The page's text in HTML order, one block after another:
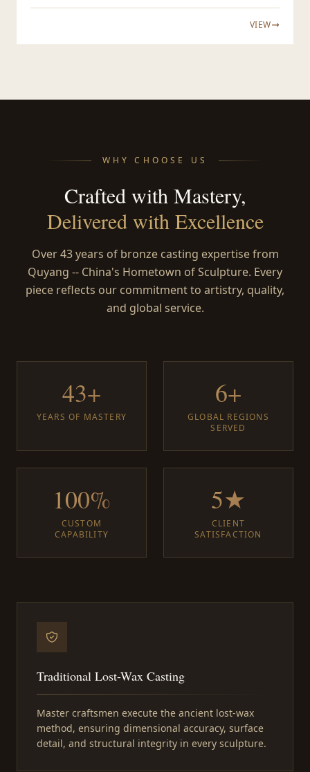
VIEW
WHY CHOOSE US
Crafted with Mastery,
Delivered with Excellence
Over 43 years of bronze casting expertise from
Quyang -- China's Hometown of Sculpture. Every
piece reflects our commitment to artistry, quality,
and global service.
43+
YEARS OF MASTERY
6+
GLOBAL REGIONS
SERVED
100%
CUSTOM
CAPABILITY
5★
CLIENT
SATISFACTION
Traditional Lost-Wax Casting
Master craftsmen execute the ancient lost-wax
method, ensuring dimensional accuracy, surface
detail, and structural integrity in every sculpture.